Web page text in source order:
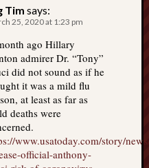
Tim says:
25, 2020 at 1:23 pm
ago Hillary
admirer Dr. “Tony”
did not sound as if he
it was a mild flu
at least as far as
deaths were
www.usatoday.com/story/
official-anthony-